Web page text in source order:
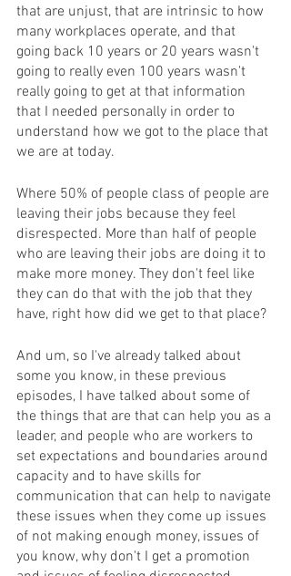
that are unjust, that are intrinsic to how
many workplaces operate, and that
going back 10 years or 20 years wasn't
going to really even 100 years wasn't
really going to get at that information
that I needed personally in order to
understand how we got to the place that
we are at today.
Where 50% of people class of people are
leaving their jobs because they feel
disrespected. More than half of people
who are leaving their jobs are doing it to
make more money. They don't feel like
they can do that with the job that they
have, right how did we get to that place?
And um, so I've already talked about
some you know, in these previous
episodes, I have talked about some of
the things that are that can help you as a
leader, and people who are workers to
set expectations and boundaries around
capacity and to have skills for
communication that can help to navigate
these issues when they come up issues
of not making enough money, issues of
you know, why don't I get a promotion